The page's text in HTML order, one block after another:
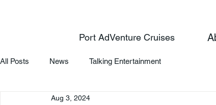
Port AdVenture Cruises
All Posts News Talking Entertainment
Aug 3, 2024